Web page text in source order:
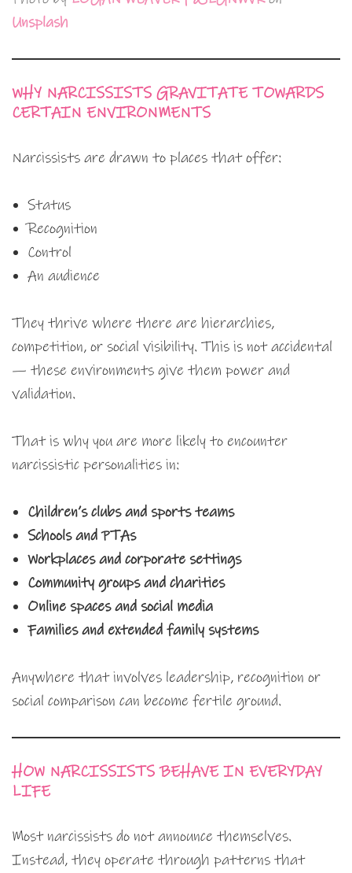
Unsplash
WHY NARCISSISTS GRAVITATE TOWARDS
CERTAIN ENVIRONMENTS
Narcissists are drawn to places that offer:
Status
Recognition
Control
An audience
They thrive where there are hierarchies,
competition, or social visibility. This is not accidental
— these environments give them power and
validation.
That is why you are more likely to encounter
narcissistic personalities in:
Children’s clubs and sports teams
Schools and PTAs
Workplaces and corporate settings
Community groups and charities
Online spaces and social media
Families and extended family systems
Anywhere that involves leadership, recognition or
social comparison can become fertile ground.
HOW NARCISSISTS BEHAVE IN EVERYDAY
LIFE
Most narcissists do not announce themselves.
Instead, they operate through patterns that